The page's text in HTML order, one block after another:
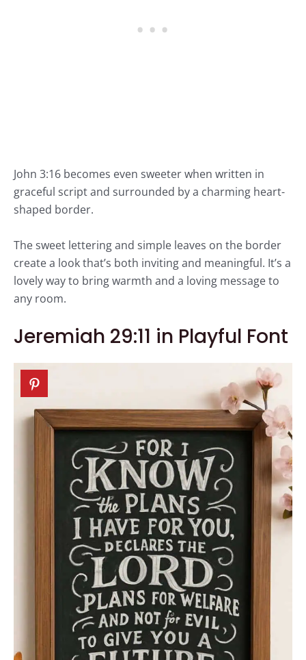
John 3:16 becomes even sweeter when written in
graceful script and surrounded by a charming heart-
shaped border.
The sweet lettering and simple leaves on the border
create a look that’s both inviting and meaningful. It’s a
lovely way to bring warmth and a loving message to
any room.
Jeremiah 29:11 in Playful Font